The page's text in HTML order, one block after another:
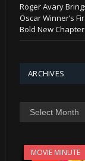
Roger Avary
Oscar Winner’s
Bold New Chapter
ARCHIVES
Archives
MOVIE MINUTE